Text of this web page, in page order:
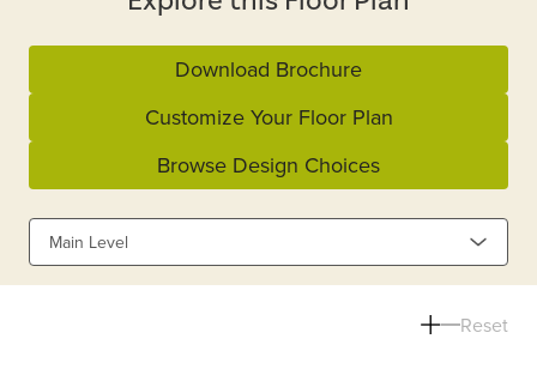
Download Brochure
Customize Your Floor Plan
Browse Design Choices
Main Level
Reset